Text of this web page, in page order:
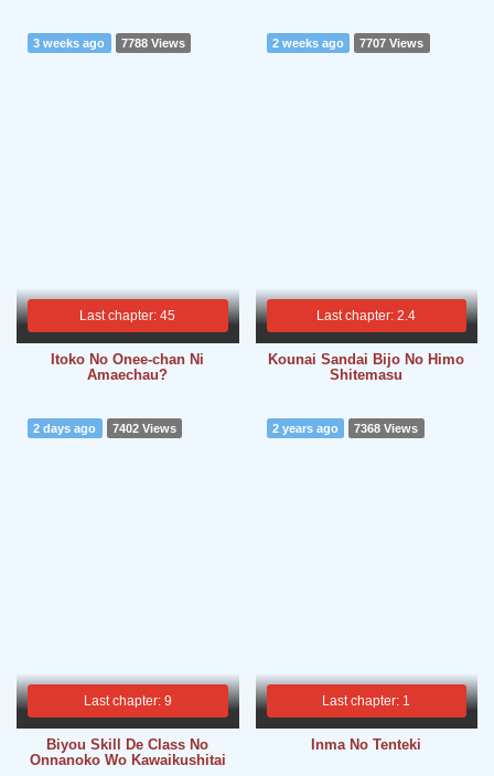
Last chapter: 45
3 weeks ago 7788 Views
Itoko No Onee-chan Ni
Amaechau?
Last chapter: 2.4
2 weeks ago 7707 Views
Kounai Sandai Bijo No Himo
Shitemasu
Last chapter: 9
2 days ago 7402 Views
Biyou Skill De Class No
Onnanoko Wo Kawaikushitai
Last chapter: 1
2 years ago 7368 Views
Inma No Tenteki